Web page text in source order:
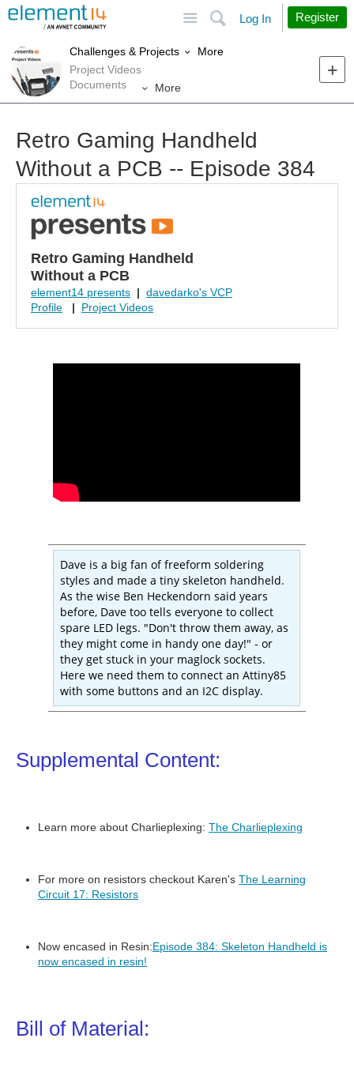
Search
Log In Register
Challenges & Projects
More
Project Videos
Documents
More
Retro Gaming Handheld
Without a PCB -- Episode 384
Retro Gaming Handheld
Without a PCB
element14 presents | davedarko's VCP
Profile
| Project Videos
Dave is a big fan of freeform soldering
styles and made a tiny skeleton handheld.
As the wise Ben Heckendorn said years
before, Dave too tells everyone to collect
spare LED legs. "Don't throw them away, as
they might come in handy one day!" - or
they get stuck in your maglock sockets.
Here we need them to connect an Attiny85
with some buttons and an I2C display.
Supplemental Content:
Learn more about Charlieplexing: The Charlieplexing
For more on resistors checkout Karen's The Learning
Circuit 17: Resistors
Now encased in Resin:Episode 384: Skeleton Handheld is
now encased in resin!
Bill of Material: